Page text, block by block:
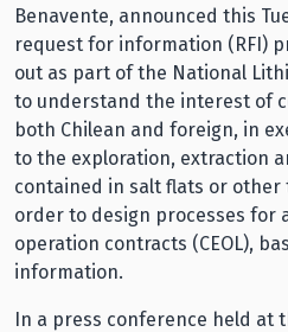
Benavente, announced this
request for information (RFI)
out as part of the National
to understand the interest of
both Chilean and foreign, in
to the exploration, extraction
contained in salt flats or other
order to design processes for
operation contracts (CEOL),
information.
In a press conference held at